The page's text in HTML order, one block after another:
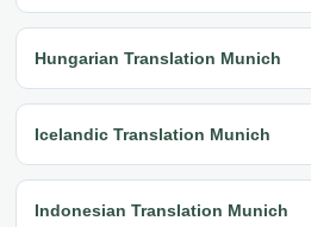
Hungarian Translation Munich
Icelandic Translation Munich
Indonesian Translation Munich